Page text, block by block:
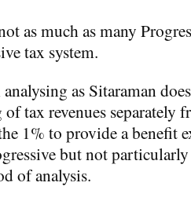
as much as many
tax system.
as Sitaraman
of tax revenues separately
1% to provide a benefit
but not
of analysis.